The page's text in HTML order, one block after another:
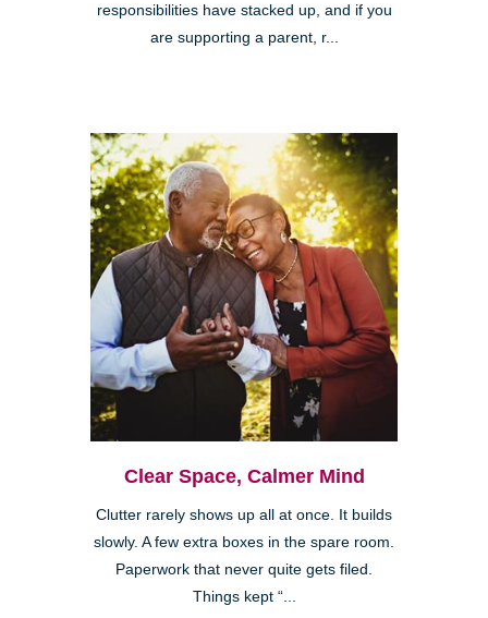
responsibilities have stacked up, and if you
are supporting a parent, r...
Clear Space, Calmer Mind
Clutter rarely shows up all at once. It builds
slowly. A few extra boxes in the spare room.
Paperwork that never quite gets filed.
Things kept “...